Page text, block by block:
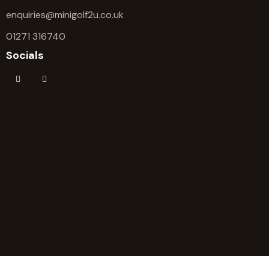
enquiries@minigolf2u.co.uk
01271 316740
Socials